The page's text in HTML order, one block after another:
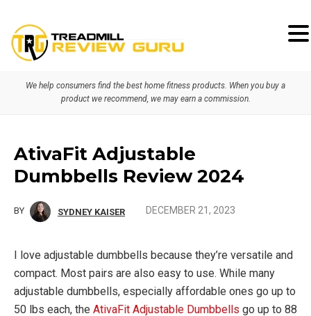
Skip
navigation
Skip
content
Skip
sidebarWe help consumers find the best home fitness products. When you buy a
product we recommend, we may earn a commission.
AtivaFit Adjustable
Dumbbells Review 2024
BY SYDNEY KAISER DECEMBER 21, 2023
I love adjustable dumbbells because they’re versatile and
compact. Most pairs are also easy to use. While many
adjustable dumbbells, especially affordable ones go up to
50 lbs each, the AtivaFit Adjustable Dumbbells go up to 88